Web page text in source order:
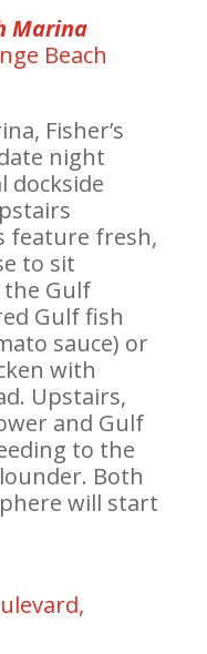
Marina
Beach
Fisher’s
night
dockside
feature fresh,
to sit
Gulf
Gulf fish
sauce) or
with
Upstairs,
and Gulf
to the
Both
will start